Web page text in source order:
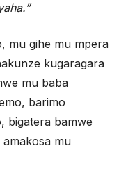
mu gihe mu mpera
kugaragara
mu baba
barimo
bigatera bamwe
mu